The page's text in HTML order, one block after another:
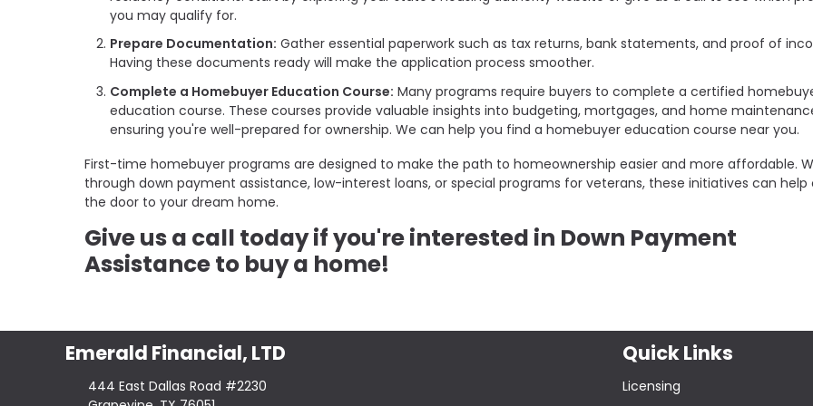
you may qualify for.
Prepare Documentation: Gather essential paperwork such as tax returns, bank statements, and proof of
Having these documents ready will make the application process smoother.
Complete a Homebuyer Education Course: Many programs require buyers to complete a certified
education course. These courses provide valuable insights into budgeting, mortgages, and home
ensuring you're well-prepared for ownership. We can help you find a homebuyer education course near you.
First-time homebuyer programs are designed to make the path to homeownership easier and more affordable.
through down payment assistance, low-interest loans, or special programs for veterans, these initiatives can help
the door to your dream home.
Give us a call today if you're interested in Down Payment
Assistance to buy a home!
Emerald Financial, LTD
444 East Dallas Road #2230
Quick Links
Licensing